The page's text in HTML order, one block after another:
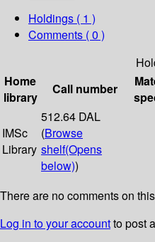
Holdings ( 1 )
Comments ( 0 )
Home
library
Call number
IMSc
Library
512.64 DAL
(Browse
shelf(Opens
below))
There are no comments on
Log in to your accountto post